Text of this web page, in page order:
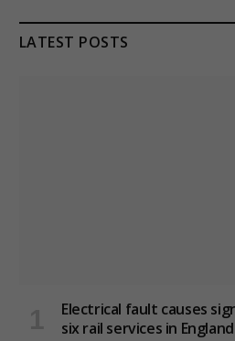
LATEST POSTS
Electrical fault causes
six rail services in England